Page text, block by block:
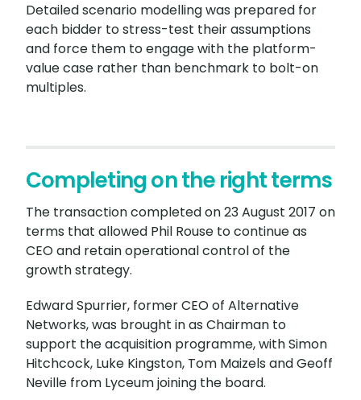
Detailed scenario modelling was prepared for
each bidder to stress-test their assumptions
and force them to engage with the platform-
value case rather than benchmark to bolt-on
multiples.
Completing on the right terms
The transaction completed on 23 August 2017 on
terms that allowed Phil Rouse to continue as
CEO and retain operational control of the
growth strategy.
Edward Spurrier, former CEO of Alternative
Networks, was brought in as Chairman to
support the acquisition programme, with Simon
Hitchcock, Luke Kingston, Tom Maizels and Geoff
Neville from Lyceum joining the board.